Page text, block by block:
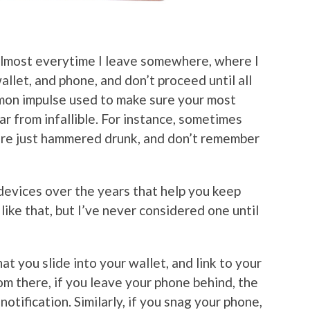
everytime I leave somewhere, where I
and phone, and don’t proceed until all
impulse used to make sure your most
from infallible. For instance, sometimes
just hammered drunk, and don’t remember
over the years that help you keep
that, but I’ve never considered one until
you slide into your wallet, and link to your
there, if you leave your phone behind, the
Similarly, if you snag your phone,